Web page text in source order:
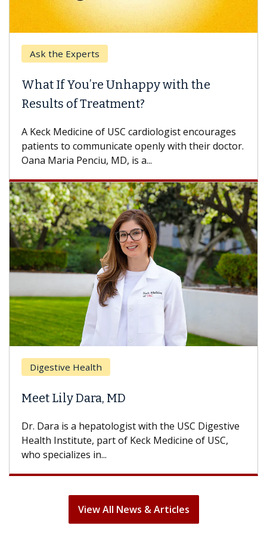
Ask the Experts
What If You’re Unhappy with the
Results of Treatment?
A Keck Medicine of USC cardiologist encourages
patients to communicate openly with their doctor.
Oana Maria Penciu, MD, is a...
Digestive Health
Meet Lily Dara, MD
Dr. Dara is a hepatologist with the USC Digestive
Health Institute, part of Keck Medicine of USC,
who specializes in...
View All News & Articles